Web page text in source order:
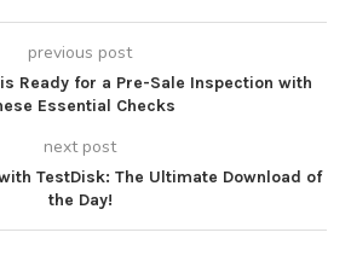
previous post
Ready for a Pre-Sale Inspection with
Essential Checks
next post
TestDisk: The Ultimate Download of
the Day!